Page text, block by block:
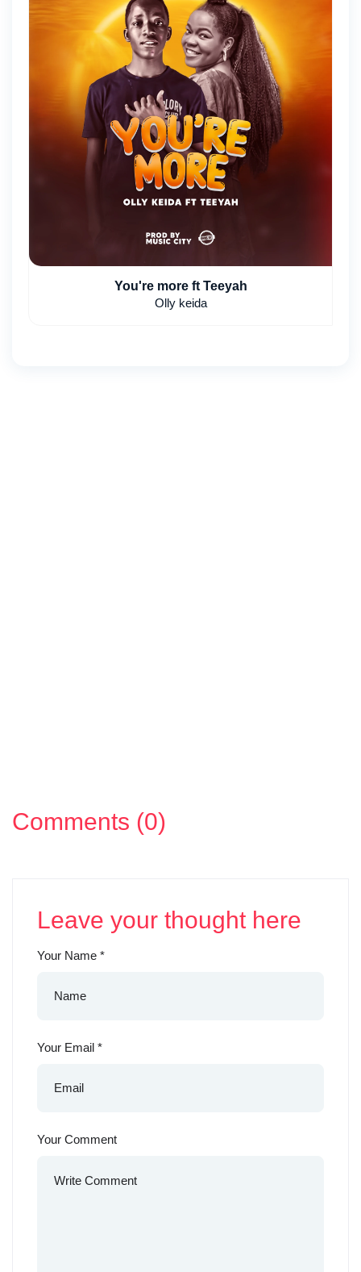
You're more ft Teeyah
Olly keida
Comments (0)
Leave your thought here
Your Name *
Your Email *
Your Comment